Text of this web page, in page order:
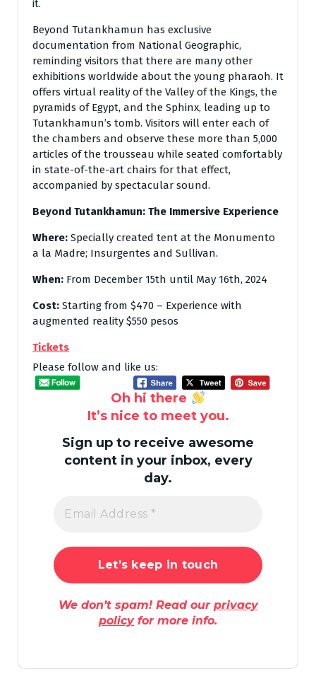
it.
Beyond Tutankhamun has exclusive
documentation from National Geographic,
reminding visitors that there are many other
exhibitions worldwide about the young pharaoh. It
offers virtual reality of the Valley of the Kings, the
pyramids of Egypt, and the Sphinx, leading up to
Tutankhamun’s tomb. Visitors will enter each of
the chambers and observe these more than 5,000
articles of the trousseau while seated comfortably
in state-of-the-art chairs for that effect,
accompanied by spectacular sound.
Beyond Tutankhamun: The Immersive Experience
Where: Specially created tent at the Monumento
a la Madre; Insurgentes and Sullivan.
When: From December 15th until May 16th, 2024
Cost: Starting from $470 – Experience with
augmented reality $550 pesos
Tickets
Please follow and like us:
Oh hi there
It’s nice to meet you.
Sign up to receive awesome
content in your inbox, every
day.
We don’t spam! Read our privacy
policyfor more info.